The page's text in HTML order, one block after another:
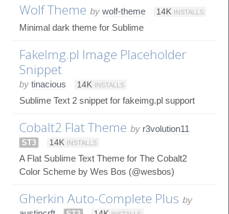
Wolf Theme by wolf-theme 14K INSTALLS
Minimal dark theme for Sublime
FakeImg.pl Image Placeholder
Snippet
by tinacious 14K INSTALLS
Sublime Text 2 snippet for fakeimg.pl support
Cobalt2 Flat Theme by r3volution11
ST3 14K INSTALLS
A Flat Sublime Text Theme for The Cobalt2
Color Scheme by Wes Bos (@wesbos)
Gherkin Auto-Complete Plus by